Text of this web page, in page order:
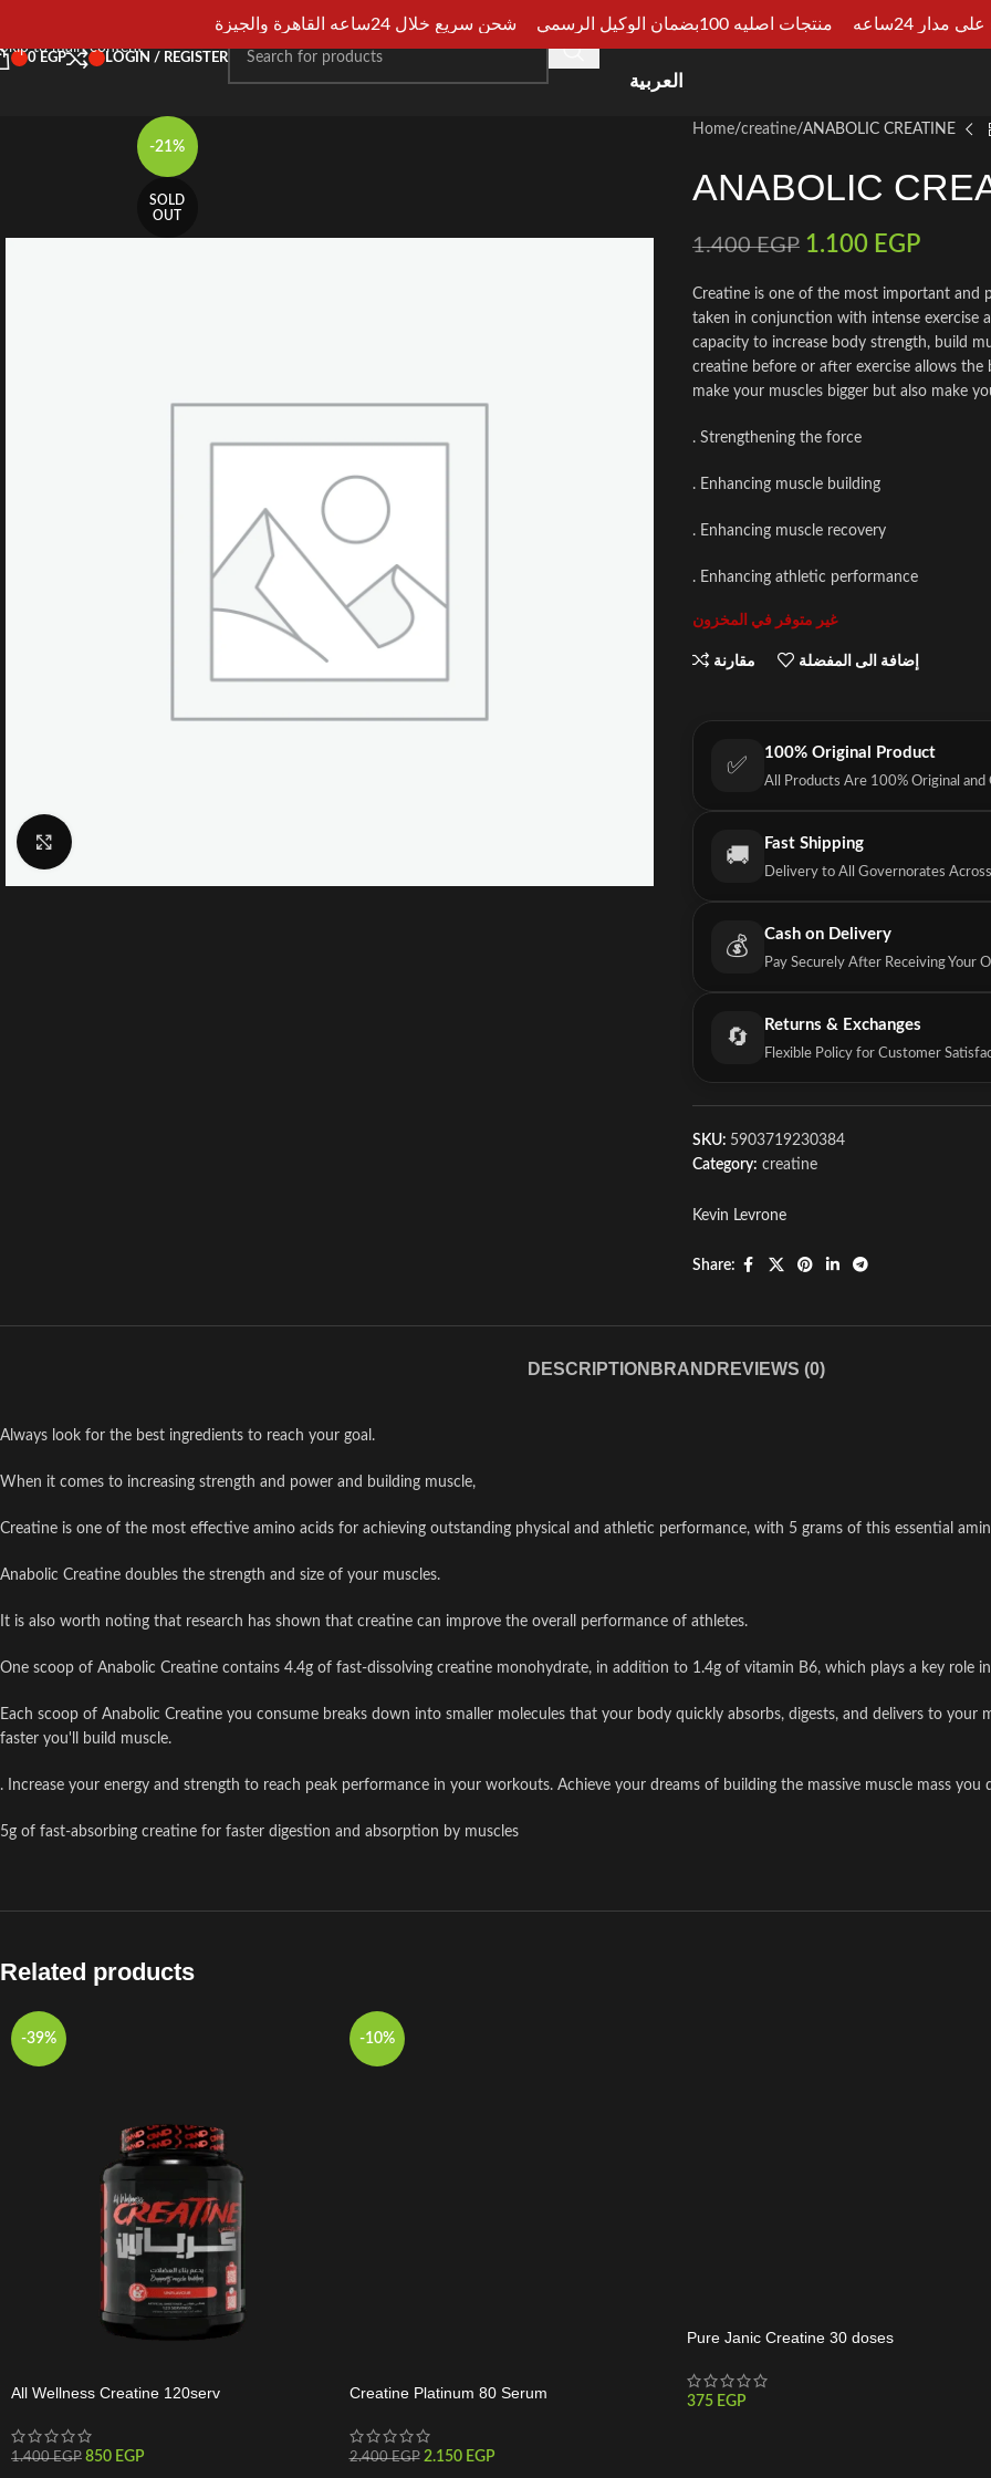
Skip to main content
0 EGP LOGIN / REGISTER
HOMESHOPCATEGORIESARTICLES
العربية
-21%
SOLD
OUT
Home creatine ANABOLIC CREATINE
ANABOLIC
1.400EGP 1.100 EGP
Creatine is one of the most important and
taken in conjunction with intense exercise
capacity to increase body strength, build
creatine before or after exercise allows
make your muscles bigger but also make
. Strengthening the force
. Enhancing muscle building
. Enhancing muscle recovery
. Enhancing athletic performance
غير متوفر في المخزون
مقارنة إضافة الى المفضلة
✅
100% Original Product
All Products Are 100% Original and
🚚
Fast Shipping
Delivery to All Governorates
💰
Cash on Delivery
Pay Securely After Receiving Your
🔄
Returns & Exchanges
Flexible Policy for Customer
SKU: 5903719230384
Category: creatine
Kevin Levrone
Share:
DESCRIPTION BRAND REVIEWS (0)
Always look for the best ingredients to reach your goal.
When it comes to increasing strength and power and building muscle,
Creatine is one of the most effective amino acids for achieving outstanding physical and athletic performance, with 5 grams of this essential
Anabolic Creatine doubles the strength and size of your muscles.
It is also worth noting that research has shown that creatine can improve the overall performance of athletes.
One scoop of Anabolic Creatine contains 4.4g of fast-dissolving creatine monohydrate, in addition to 1.4g of vitamin B6, which plays a key role
Each scoop of Anabolic Creatine you consume breaks down into smaller molecules that your body quickly absorbs, digests, and delivers to your
faster you'll build muscle.
. Increase your energy and strength to reach peak performance in your workouts. Achieve your dreams of building the massive muscle mass you
5g of fast-absorbing creatine for faster digestion and absorption by muscles
Related products
-39%
All Wellness Creatine 120serv
1.400EGP 850 EGP
-10%
Creatine Platinum 80 Serum
2.400EGP 2.150 EGP
Pure Janic Creatine 30 doses
375 EGP
24ساعه منتجات اصليه 100بضمان الوكيل الرسمي شحن سريع خلال 24ساعه القاهرة والجيزة